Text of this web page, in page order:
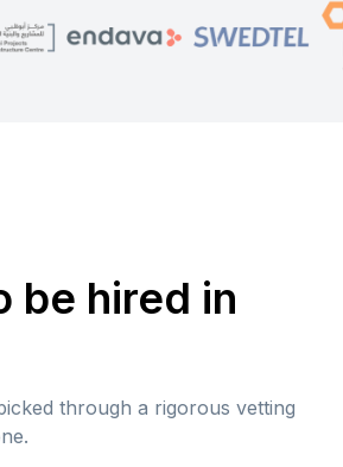
be hired in
through a rigorous vetting